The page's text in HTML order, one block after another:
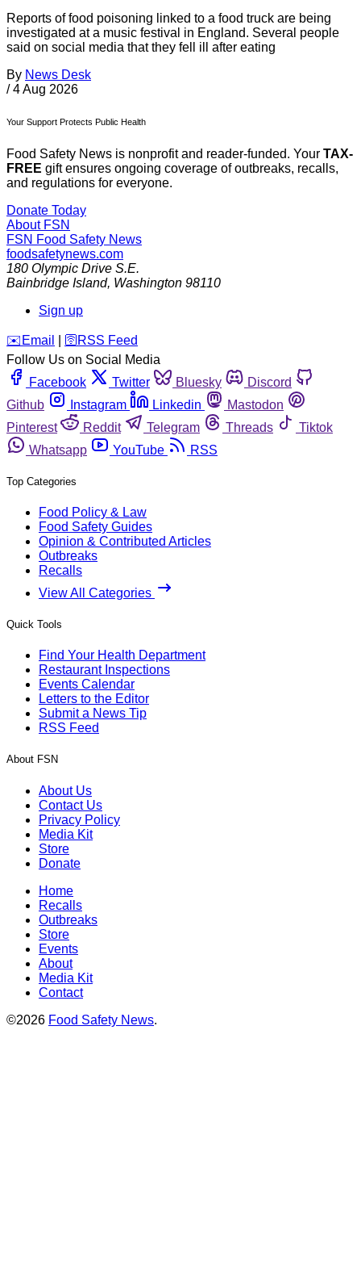
Reports of food poisoning linked to a food truck are being
investigated at a music festival in England. Several people
said on social media that they fell ill after eating
By News Desk
/ 4 Aug 2026
Your Support Protects Public Health
Food Safety News is nonprofit and reader-funded. Your TAX-
FREE gift ensures ongoing coverage of outbreaks, recalls,
and regulations for everyone.
Donate Today
About FSN
FSN Food Safety News
foodsafetynews.com
180 Olympic Drive S.E.
Bainbridge Island, Washington 98110
Sign up
️✉️ Email 🛜 RSS Feed
Follow Us on Social Media
Facebook
Twitter Bluesky
Discord
Github
Instagram Linkedin
Mastodon
Pinterest
Reddit Telegram Threads
Tiktok
Whatsapp
YouTube RSS
Top Categories
Food Policy & Law
Food Safety Guides
Opinion & Contributed Articles
Outbreaks
Recalls
View All Categories
Quick Tools
Find Your Health Department
Restaurant Inspections
Events Calendar
Letters to the Editor
Submit a News Tip
RSS Feed
About FSN
About Us
Contact Us
Privacy Policy
Media Kit
Store
Donate
Home
Recalls
Outbreaks
Store
Events
About
Media Kit
Contact
©2026 Food Safety News.